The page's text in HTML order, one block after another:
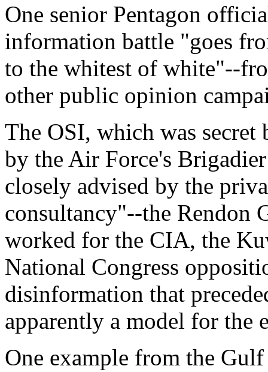
One senior Pentagon
information battle "goes
to the whitest of white"--
other public opinion
The OSI, which was secret
by the Air Force's
closely advised by the
consultancy"--the Rendon
worked for the CIA, the
National Congress
disinformation that
apparently a model for the
One example from the